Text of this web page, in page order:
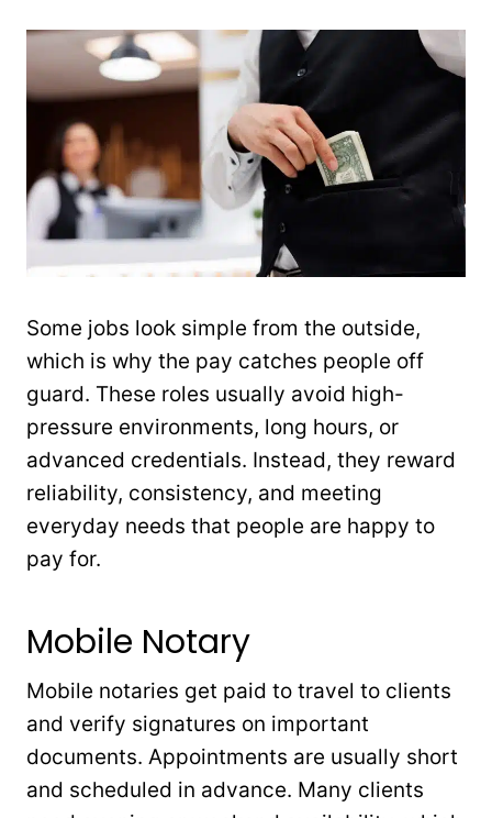
Some jobs look simple from the outside,
which is why the pay catches people off
guard. These roles usually avoid high-
pressure environments, long hours, or
advanced credentials. Instead, they reward
reliability, consistency, and meeting
everyday needs that people are happy to
pay for.
Mobile Notary
Mobile notaries get paid to travel to clients
and verify signatures on important
documents. Appointments are usually short
and scheduled in advance. Many clients